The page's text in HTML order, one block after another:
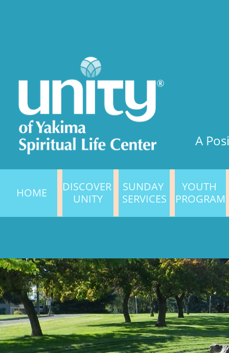
A
HOME
DISCOVER
UNITY
SUNDAY
SERVICES
YOUTH
PROGRAM